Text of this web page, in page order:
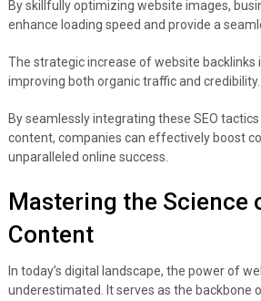
By skillfully optimizing website images,
enhance loading speed and provide a
The strategic increase of website backlinks
improving both organic traffic and credibility.
By seamlessly integrating these SEO
content, companies can effectively boost
unparalleled online success.
Mastering the Science
Content
In today’s digital landscape, the power of
underestimated. It serves as the backbone